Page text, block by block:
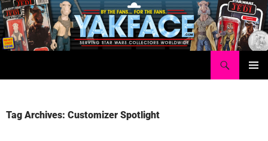
Skip
to
content
Tag Archives: Customizer Spotlight